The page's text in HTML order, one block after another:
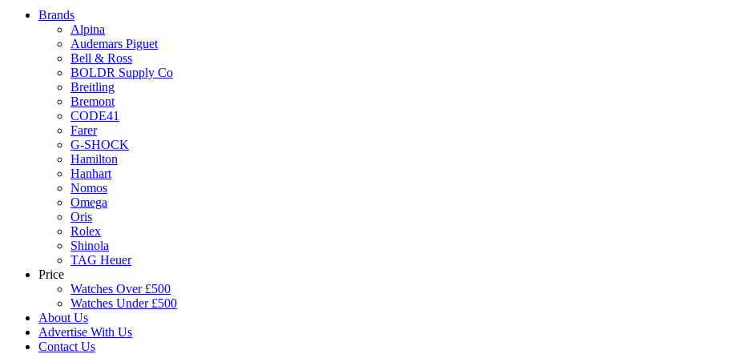
Brands
Alpina
Audemars Piguet
Bell & Ross
BOLDR Supply Co
Breitling
Bremont
CODE41
Farer
G-SHOCK
Hamilton
Hanhart
Nomos
Omega
Oris
Rolex
Shinola
TAG Heuer
Price
Watches Over £500
Watches Under £500
About Us
Advertise With Us
Contact Us